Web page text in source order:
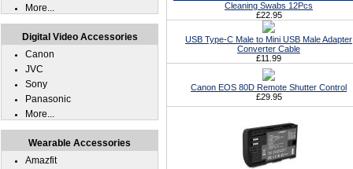
Cleaning Swabs 12Pcs
£22.95
USB Type-C Male to Mini USB Male Adapter
Converter Cable
£11.99
Canon EOS 80D Remote Shutter Control
£29.95
More...
Digital Video Accessories
Canon
JVC
Sony
Panasonic
More...
Wearable Accessories
Amazfit